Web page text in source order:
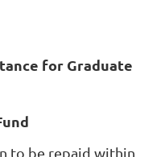
for Graduate
to be repaid within